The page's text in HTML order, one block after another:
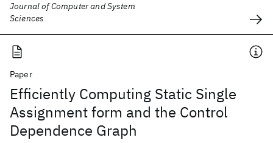
Journal of Computer and System
Sciences
Paper
Efficiently Computing Static Single
Assignment form and the Control
Dependence Graph